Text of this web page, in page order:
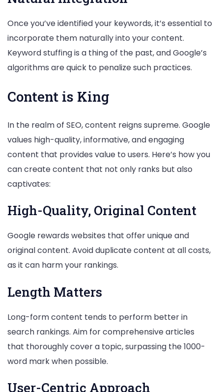
Once you’ve identified your keywords, it’s essential to
incorporate them naturally into your content.
Keyword stuffing is a thing of the past, and Google’s
algorithms are quick to penalize such practices.
Content is King
In the realm of SEO, content reigns supreme. Google
values high-quality, informative, and engaging
content that provides value to users. Here’s how you
can create content that not only ranks but also
captivates:
High-Quality, Original Content
Google rewards websites that offer unique and
original content. Avoid duplicate content at all costs,
as it can harm your rankings.
Length Matters
Long-form content tends to perform better in
search rankings. Aim for comprehensive articles
that thoroughly cover a topic, surpassing the 1000-
word mark when possible.
User-Centric Approach